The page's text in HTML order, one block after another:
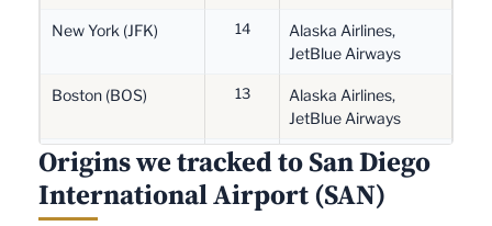
New York (JFK) 14
Alaska Airlines,
JetBlue Airways
Boston (BOS) 13
Alaska Airlines,
JetBlue Airways
Phoenix (PHX) 12
American Airlines,
Frontier Airlines,
SkyWest Airlines
Origins we tracked to San Diego
International Airport (SAN)